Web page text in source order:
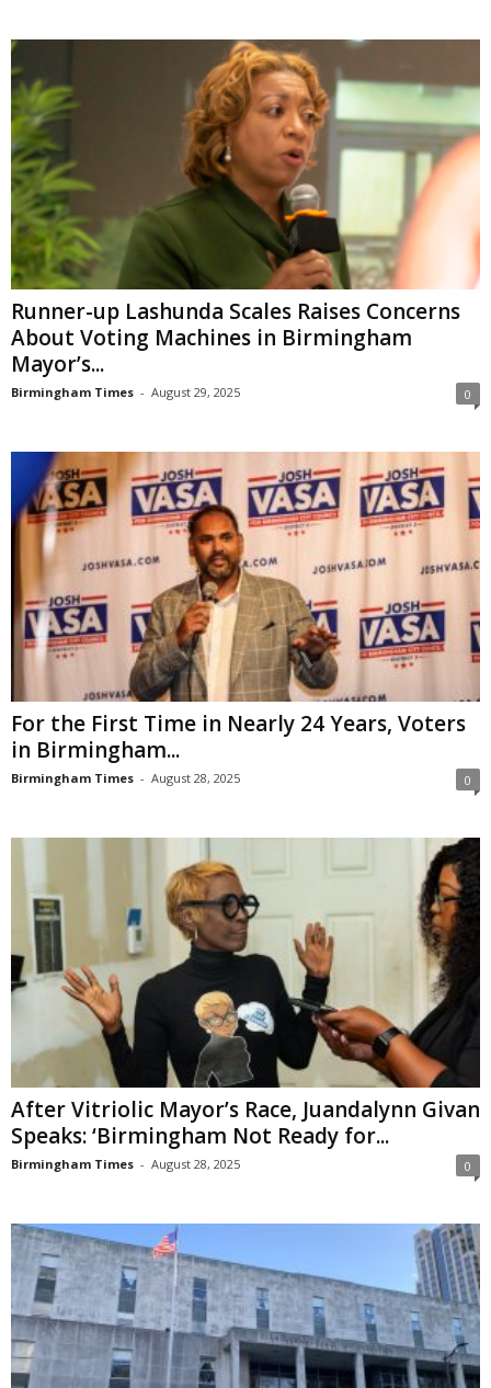
Runner-up Lashunda Scales Raises Concerns
About Voting Machines in Birmingham
Mayor’s...
Birmingham Times - August 29, 2025 0
For the First Time in Nearly 24 Years, Voters
in Birmingham...
Birmingham Times - August 28, 2025 0
After Vitriolic Mayor’s Race, Juandalynn Givan
Speaks: ‘Birmingham Not Ready for...
Birmingham Times - August 28, 2025 0